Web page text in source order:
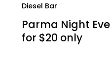
Diesel Bar
Parma Night
for $20 only